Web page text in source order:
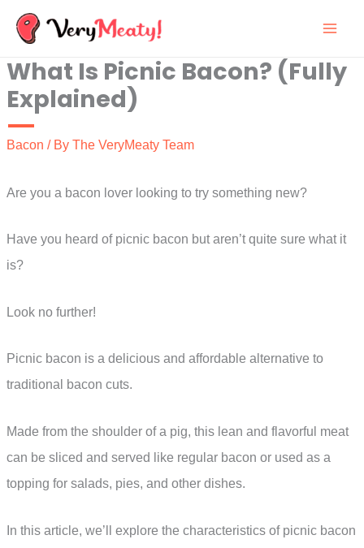
Skip
content
What Is Picnic Bacon? (Fully
Explained)
Bacon / By The VeryMeaty Team
Are you a bacon lover looking to try something new?
Have you heard of picnic bacon but aren’t quite sure what it
is?
Look no further!
Picnic bacon is a delicious and affordable alternative to
traditional bacon cuts.
Made from the shoulder of a pig, this lean and flavorful meat
can be sliced and served like regular bacon or used as a
topping for salads, pies, and other dishes.
In this article, we’ll explore the characteristics of picnic bacon